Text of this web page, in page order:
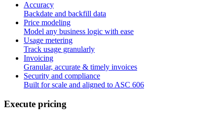
Accuracy
Backdate and backfill data
Price modeling
Model any business logic with ease
Usage metering
Track usage granularly
Invoicing
Granular, accurate & timely invoices
Security and compliance
Built for scale and aligned to ASC 606
Execute pricing